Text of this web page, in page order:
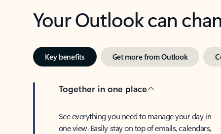
Your Outlook can
Key benefits Get more from Outlook
Together in one place
See everything you need to manage your day in
one view. Easily stay on top of emails, calendars,